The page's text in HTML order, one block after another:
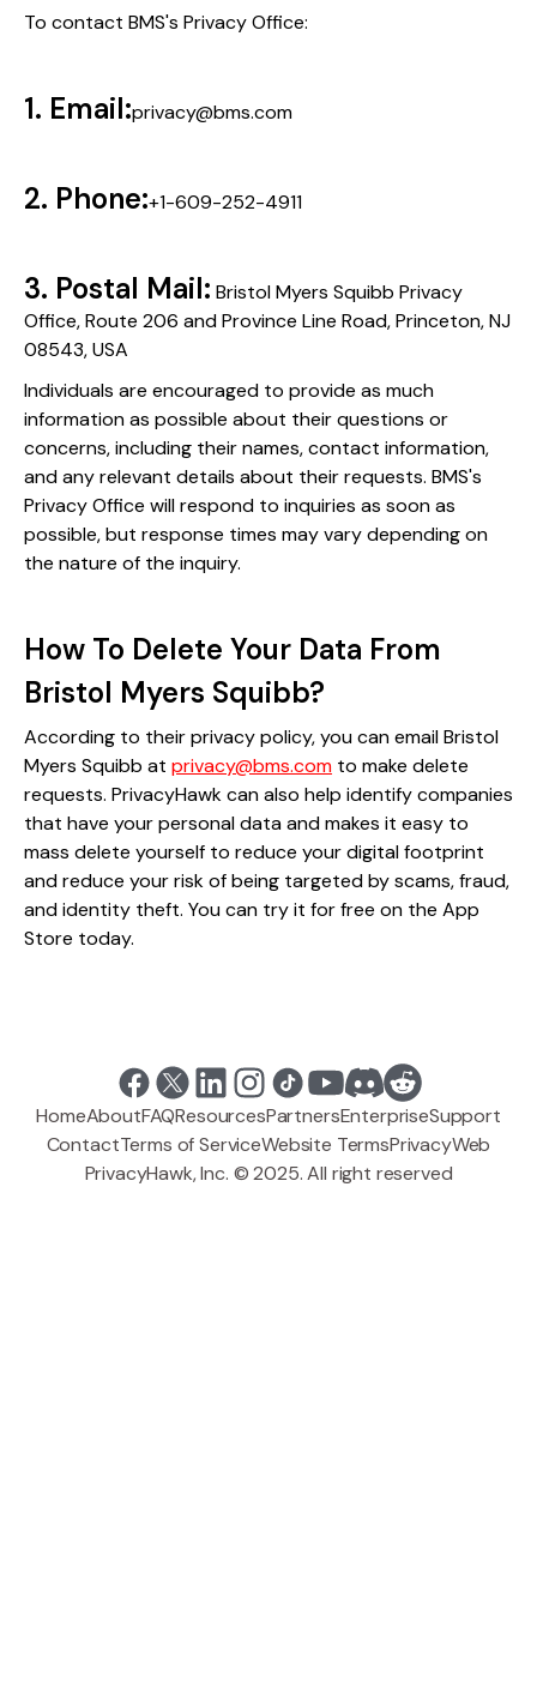
To contact BMS's Privacy Office:
1. Email:privacy@bms.com
2. Phone:+1-609-252-4911
3. Postal Mail: Bristol Myers Squibb Privacy
Office, Route 206 and Province Line Road, Princeton, NJ
08543, USA
Individuals are encouraged to provide as much
information as possible about their questions or
concerns, including their names, contact information,
and any relevant details about their requests. BMS's
Privacy Office will respond to inquiries as soon as
possible, but response times may vary depending on
the nature of the inquiry.
How To Delete Your Data From
Bristol Myers Squibb?
According to their privacy policy, you can email Bristol
Myers Squibb at privacy@bms.com to make delete
requests. PrivacyHawk can also help identify companies
that have your personal data and makes it easy to
mass delete yourself to reduce your digital footprint
and reduce your risk of being targeted by scams, fraud,
and identity theft. You can try it for free on the App
Store today.
HomeAboutFAQResourcesPartnersEnterpriseSupport
ContactTerms of ServiceWebsite TermsPrivacyWeb
PrivacyHawk, Inc. © 2025. All right reserved